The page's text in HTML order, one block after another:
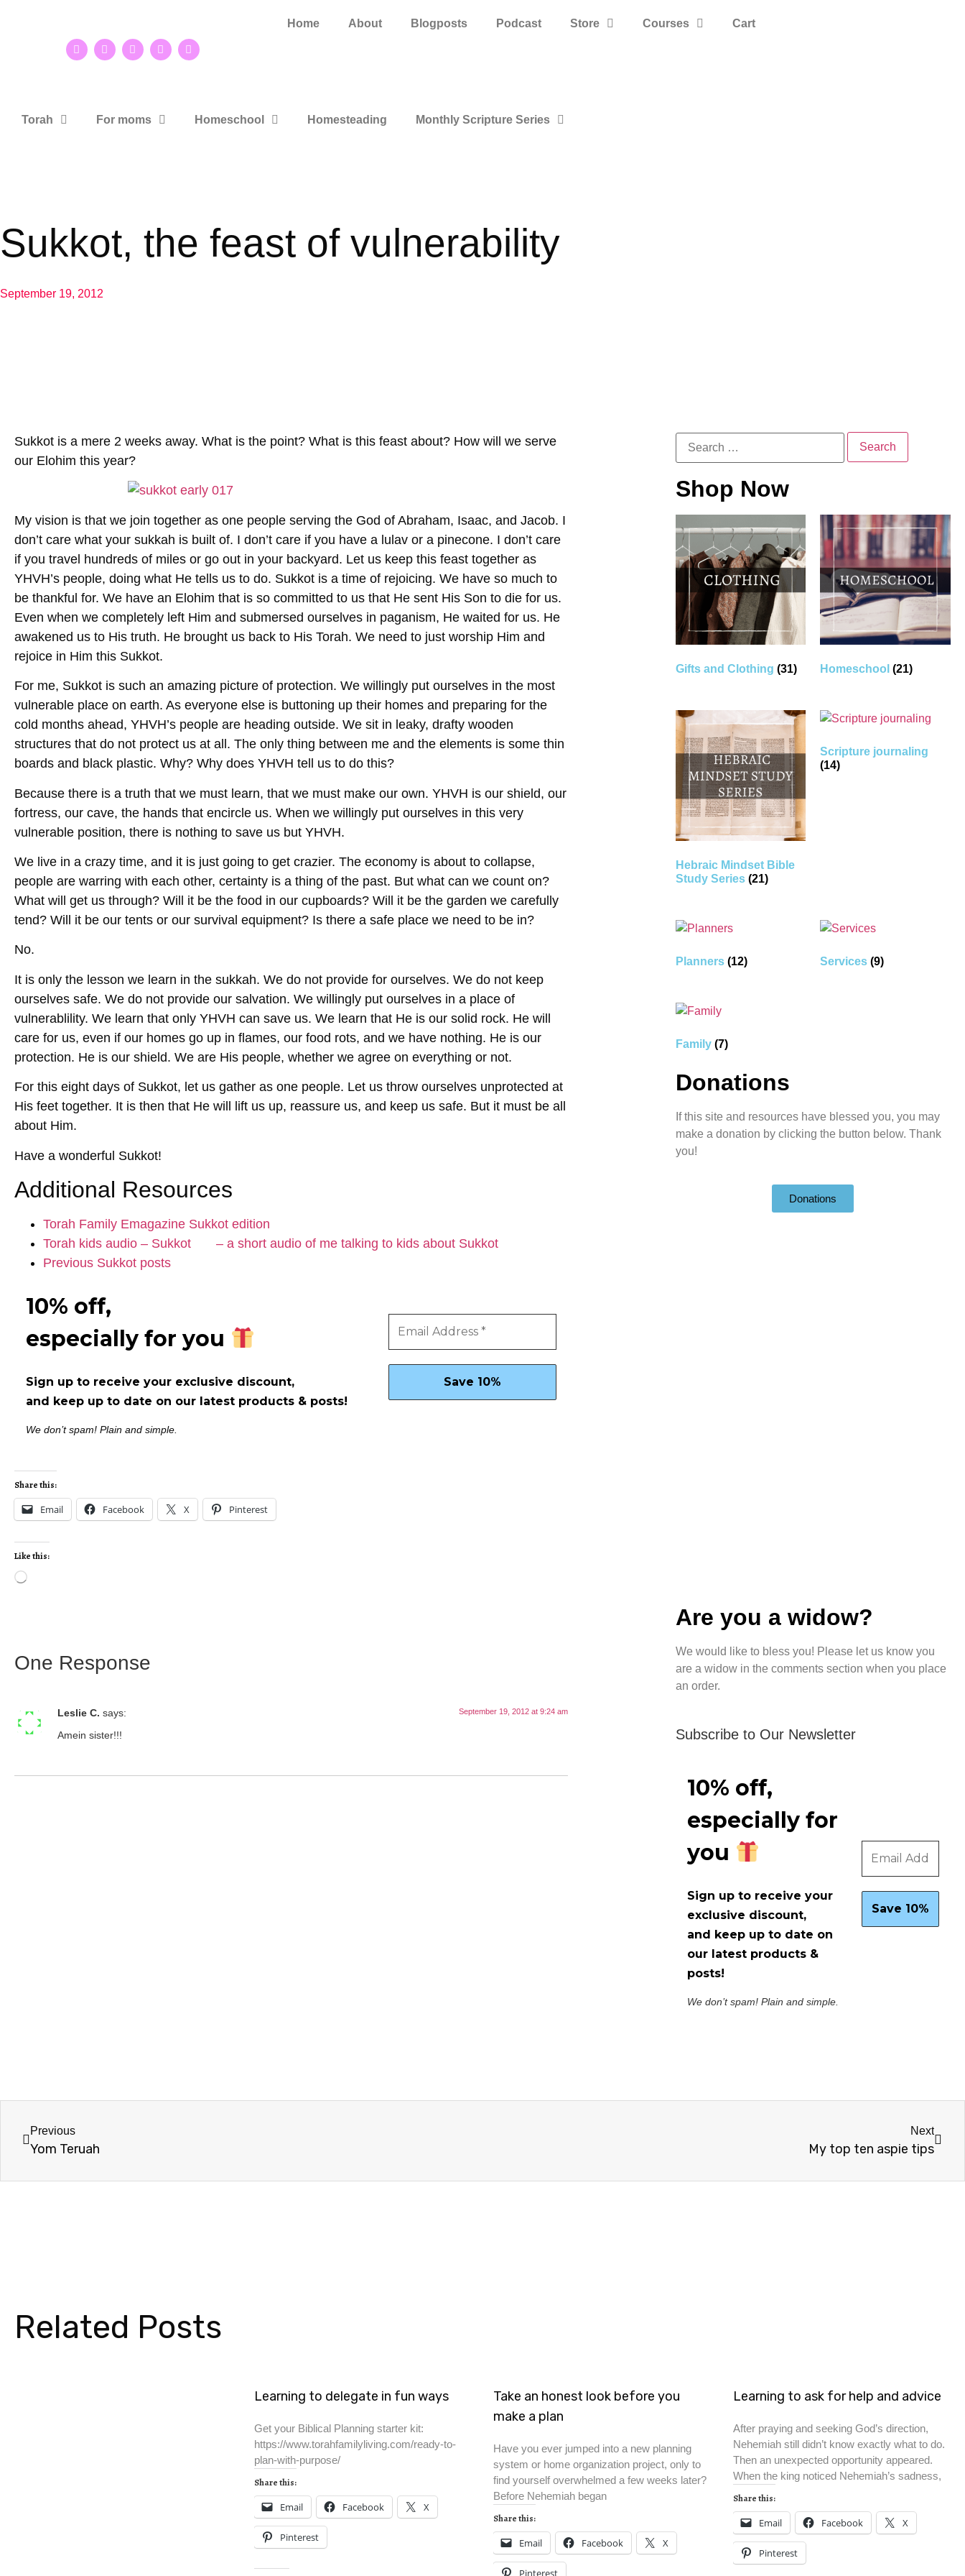
Home About Blogposts Podcast Store Courses Cart
Torah For moms Homeschool Homesteading Monthly Scripture Series
Sukkot, the feast of vulnerability
September 19, 2012
Sukkot is a mere 2 weeks away. What is the point? What is this feast about? How will we serve
our Elohim this year?
My vision is that we join together as one people serving the God of Abraham, Isaac, and Jacob. I
don’t care what your sukkah is built of. I don’t care if you have a lulav or a pinecone. I don’t care
if you travel hundreds of miles or go out in your backyard. Let us keep this feast together as
YHVH’s people, doing what He tells us to do. Sukkot is a time of rejoicing. We have so much to
be thankful for. We have an Elohim that is so committed to us that He sent His Son to die for us.
Even when we completely left Him and submersed ourselves in paganism, He waited for us. He
awakened us to His truth. He brought us back to His Torah. We need to just worship Him and
rejoice in Him this Sukkot.
For me, Sukkot is such an amazing picture of protection. We willingly put ourselves in the most
vulnerable place on earth. As everyone else is buttoning up their homes and preparing for the
cold months ahead, YHVH’s people are heading outside. We sit in leaky, drafty wooden
structures that do not protect us at all. The only thing between me and the elements is some thin
boards and black plastic. Why? Why does YHVH tell us to do this?
Because there is a truth that we must learn, that we must make our own. YHVH is our shield, our
fortress, our cave, the hands that encircle us. When we willingly put ourselves in this very
vulnerable position, there is nothing to save us but YHVH.
We live in a crazy time, and it is just going to get crazier. The economy is about to collapse,
people are warring with each other, certainty is a thing of the past. But what can we count on?
What will get us through? Will it be the food in our cupboards? Will it be the garden we carefully
tend? Will it be our tents or our survival equipment? Is there a safe place we need to be in?
No.
It is only the lesson we learn in the sukkah. We do not provide for ourselves. We do not keep
ourselves safe. We do not provide our salvation. We willingly put ourselves in a place of
vulnerablility. We learn that only YHVH can save us. We learn that He is our solid rock. He will
care for us, even if our homes go up in flames, our food rots, and we have nothing. He is our
protection. He is our shield. We are His people, whether we agree on everything or not.
For this eight days of Sukkot, let us gather as one people. Let us throw ourselves unprotected at
His feet together. It is then that He will lift us up, reassure us, and keep us safe. But it must be all
about Him.
Have a wonderful Sukkot!
Additional Resources
Torah Family Emagazine Sukkot edition
Torah kids audio – Sukkot – a short audio of me talking to kids about Sukkot
Previous Sukkot posts
10% off,
especially for you
Sign up to receive your exclusive discount,
and keep up to date on our latest products & posts!
We don’t spam! Plain and simple.
Share this:
Email Facebook X Pinterest
Like this:
One Response
Leslie C. says: September 19, 2012 at 9:24 am
Amein sister!!!
Shop Now
Gifts and Clothing (31) Homeschool(21)
Hebraic Mindset Bible
Study Series (21)
Scripture journaling
(14)
Planners (12) Services(9)
Family (7)
Donations
If this site and resources have blessed you, you may
make a donation by clicking the button below. Thank
you!
Donations
Are you a widow?
We would like to bless you! Please let us know you
are a widow in the comments section when you place
an order.
Subscribe to Our Newsletter
10% off,
especially for
you
Sign up to receive your
exclusive discount,
and keep up to date on
our latest products &
posts!
We don’t spam! Plain and simple.
Previous
Yom Teruah
Next
My top ten aspie tips
Related Posts
Learning to delegate in fun ways
Get your Biblical Planning starter kit:
https://www.torahfamilyliving.com/ready-to-
plan-with-purpose/
Share this:
Email Facebook X
Pinterest
Take an honest look before you
make a plan
Have you ever jumped into a new planning
system or home organization project, only to
find yourself overwhelmed a few weeks later?
Before Nehemiah began
Share this:
Email Facebook X
Pinterest
Learning to ask for help and advice
After praying and seeking God’s direction,
Nehemiah still didn’t know exactly what to do.
Then an unexpected opportunity appeared.
When the king noticed Nehemiah’s sadness,
Share this:
Email Facebook X
Pinterest